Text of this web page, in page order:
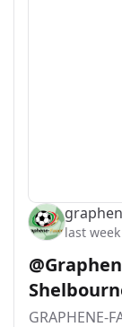
last week
GRAPHENE-